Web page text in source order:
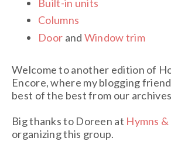
Built-in units
Columns
Door and Window trim
Welcome to another edition of
Encore, where my blogging
best of the best from our
Big thanks to Doreen at Hymns
organizing this group.